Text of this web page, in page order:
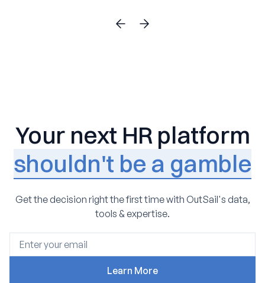
Your next HR platform
shouldn't be a gamble
Get the decision right the first time with OutSail's data,
tools & expertise.